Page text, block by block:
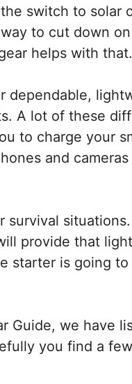
switch to solar
to cut down
helps with that.
dependable,
A lot of these
to charge your
and
survival
provide that
starter is going
Guide, we have
you find a